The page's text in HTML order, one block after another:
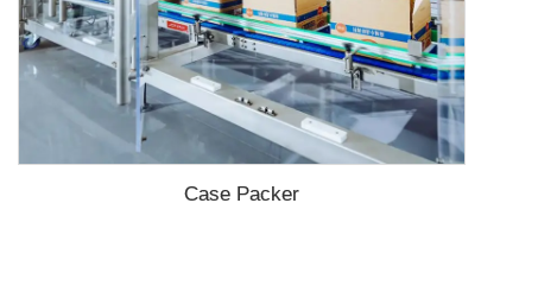
Case Packer